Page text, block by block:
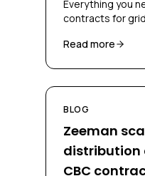
Everything you
contracts for
obligations and
Read more
BLOG
Zeeman
distribution
CBC